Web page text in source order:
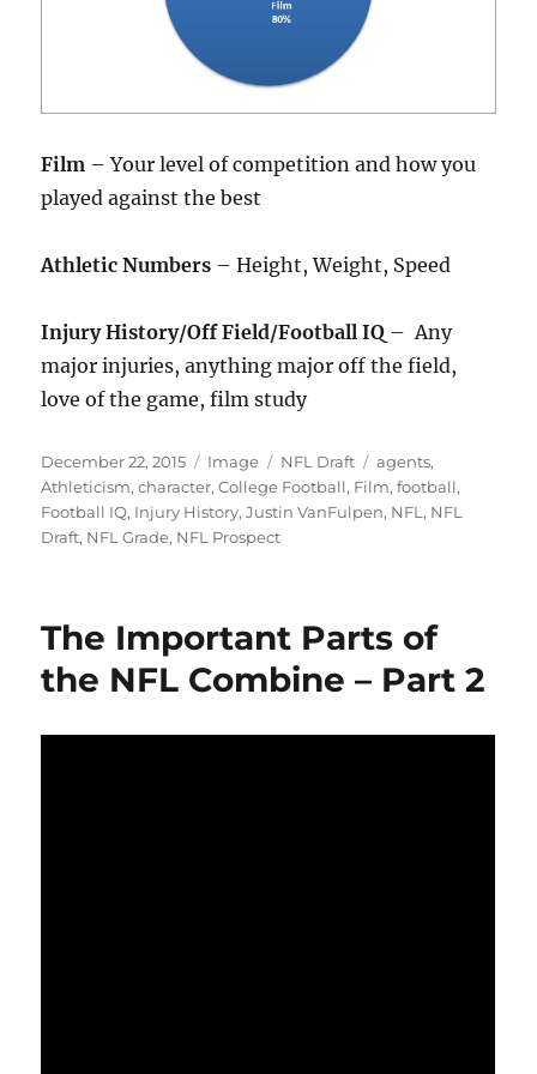
Film – Your level of competition and how you
played against the best
Athletic Numbers – Height, Weight, Speed
Injury History/Off Field/Football IQ – Any
major injuries, anything major off the field,
love of the game, film study
Posted
on
December 22, 2015 Format
Image Categories
NFL Draft Tags
agents,
Athleticism,character,College Football, Film,football,
Football IQ, Injury History,Justin VanFulpen, NFL, NFL
Draft, NFL Grade, NFL Prospect
The Important Parts of
the NFL Combine – Part 2